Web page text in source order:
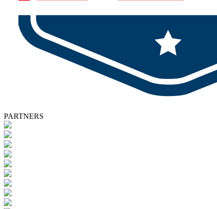
PARTNERS